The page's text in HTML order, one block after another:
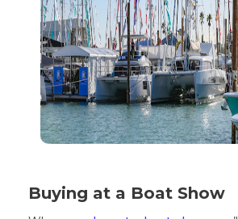
Buying at a Boat Show